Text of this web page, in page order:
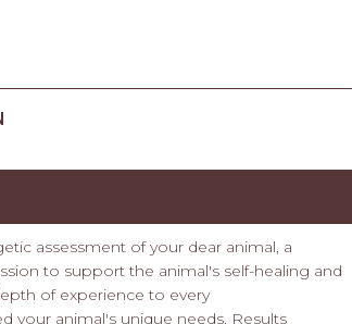
assessment of your dear animal, a
to support the animal's self-healing and
of experience to every
your animal's unique needs. Results